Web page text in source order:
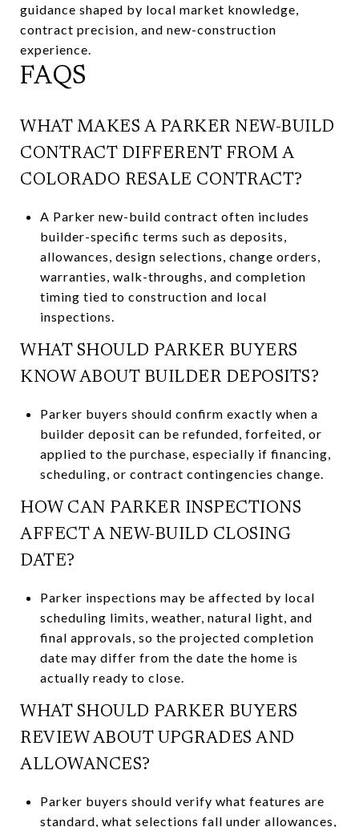
guidance shaped by local market knowledge,
contract precision, and new-construction
experience.
FAQS
WHAT MAKES A PARKER NEW-BUILD
CONTRACT DIFFERENT FROM A
COLORADO RESALE CONTRACT?
A Parker new-build contract often includes
builder-specific terms such as deposits,
allowances, design selections, change orders,
warranties, walk-throughs, and completion
timing tied to construction and local
inspections.
WHAT SHOULD PARKER BUYERS
KNOW ABOUT BUILDER DEPOSITS?
Parker buyers should confirm exactly when a
builder deposit can be refunded, forfeited, or
applied to the purchase, especially if financing,
scheduling, or contract contingencies change.
HOW CAN PARKER INSPECTIONS
AFFECT A NEW-BUILD CLOSING
DATE?
Parker inspections may be affected by local
scheduling limits, weather, natural light, and
final approvals, so the projected completion
date may differ from the date the home is
actually ready to close.
WHAT SHOULD PARKER BUYERS
REVIEW ABOUT UPGRADES AND
ALLOWANCES?
Parker buyers should verify what features are
standard, what selections fall under allowances,